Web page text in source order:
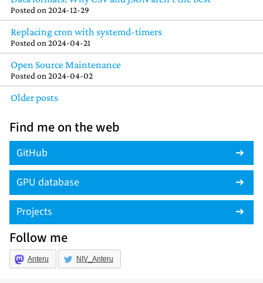
Posted on 2024-12-29
Replacing cron with systemd-timers
Posted on 2024-04-21
Open Source Maintenance
Posted on 2024-04-02
Older posts
Find me on the web
GitHub
GPU database
Projects
Follow me
Anteru NIV_Anteru